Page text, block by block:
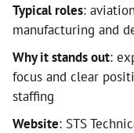
Typical roles:
manufacturing and
Why it stands out:
focus and clear
staffing
Website: STS